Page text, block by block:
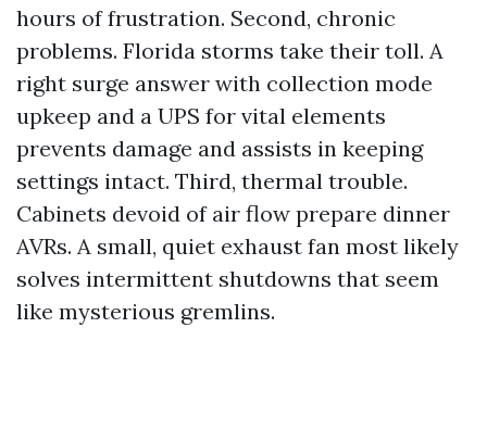
hours of frustration. Second, chronic
problems. Florida storms take their toll. A
right surge answer with collection mode
upkeep and a UPS for vital elements
prevents damage and assists in keeping
settings intact. Third, thermal trouble.
Cabinets devoid of air flow prepare dinner
AVRs. A small, quiet exhaust fan most likely
solves intermittent shutdowns that seem
like mysterious gremlins.